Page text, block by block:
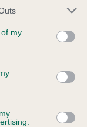
one or more Google
You may click to
its third-party tags to
in below Google
my